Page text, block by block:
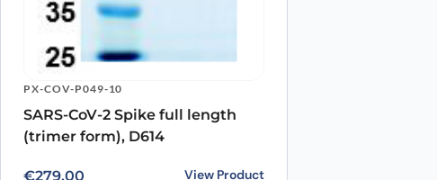
PX-COV-P049-10
SARS-CoV-2 Spike full length
(trimer form), D614
€279.00 View Product